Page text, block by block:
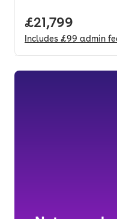
Full price.
£21,799
Includes £99 admin